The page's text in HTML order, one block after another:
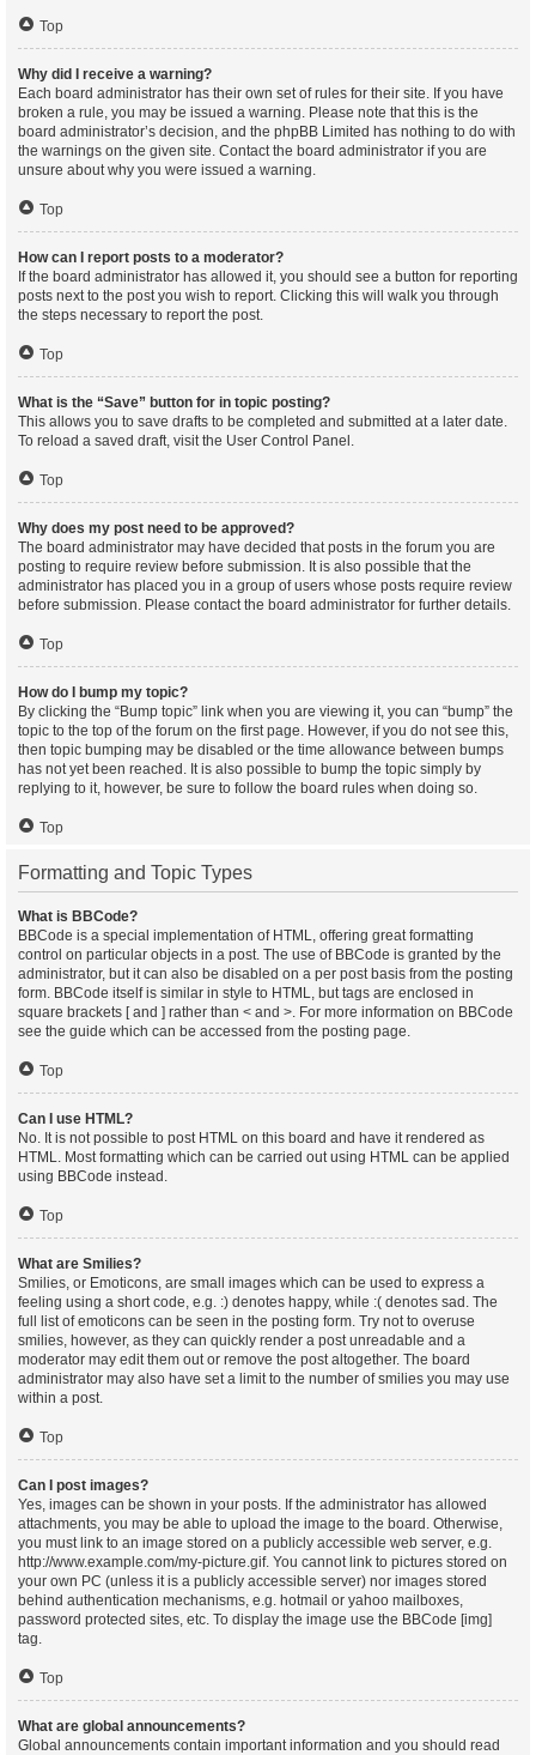
Top
Why did I receive a warning?
Each board administrator has their own set of rules for their site. If you have
broken a rule, you may be issued a warning. Please note that this is the
board administrator’s decision, and the phpBB Limited has nothing to do with
the warnings on the given site. Contact the board administrator if you are
unsure about why you were issued a warning.
Top
How can I report posts to a moderator?
If the board administrator has allowed it, you should see a button for reporting
posts next to the post you wish to report. Clicking this will walk you through
the steps necessary to report the post.
Top
What is the “Save” button for in topic posting?
This allows you to save drafts to be completed and submitted at a later date.
To reload a saved draft, visit the User Control Panel.
Top
Why does my post need to be approved?
The board administrator may have decided that posts in the forum you are
posting to require review before submission. It is also possible that the
administrator has placed you in a group of users whose posts require review
before submission. Please contact the board administrator for further details.
Top
How do I bump my topic?
By clicking the “Bump topic” link when you are viewing it, you can “bump” the
topic to the top of the forum on the first page. However, if you do not see this,
then topic bumping may be disabled or the time allowance between bumps
has not yet been reached. It is also possible to bump the topic simply by
replying to it, however, be sure to follow the board rules when doing so.
Top
Formatting and Topic Types
What is BBCode?
BBCode is a special implementation of HTML, offering great formatting
control on particular objects in a post. The use of BBCode is granted by the
administrator, but it can also be disabled on a per post basis from the posting
form. BBCode itself is similar in style to HTML, but tags are enclosed in
square brackets [ and ] rather than < and >. For more information on BBCode
see the guide which can be accessed from the posting page.
Top
Can I use HTML?
No. It is not possible to post HTML on this board and have it rendered as
HTML. Most formatting which can be carried out using HTML can be applied
using BBCode instead.
Top
What are Smilies?
Smilies, or Emoticons, are small images which can be used to express a
feeling using a short code, e.g. :) denotes happy, while :( denotes sad. The
full list of emoticons can be seen in the posting form. Try not to overuse
smilies, however, as they can quickly render a post unreadable and a
moderator may edit them out or remove the post altogether. The board
administrator may also have set a limit to the number of smilies you may use
within a post.
Top
Can I post images?
Yes, images can be shown in your posts. If the administrator has allowed
attachments, you may be able to upload the image to the board. Otherwise,
you must link to an image stored on a publicly accessible web server, e.g.
http://www.example.com/my-picture.gif. You cannot link to pictures stored on
your own PC (unless it is a publicly accessible server) nor images stored
behind authentication mechanisms, e.g. hotmail or yahoo mailboxes,
password protected sites, etc. To display the image use the BBCode [img]
tag.
Top
What are global announcements?
Global announcements contain important information and you should read